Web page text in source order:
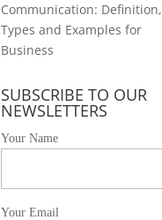
Communication: Definition,
Types and Examples for
Business
SUBSCRIBE TO OUR
NEWSLETTERS
Your Name
Your Email